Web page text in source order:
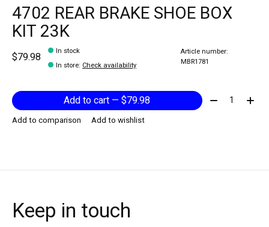
4702 REAR BRAKE SHOE BOX
KIT 23K
$79.98
In stock
In store: Check availability
Article number:
MBR1781
Add to cart — $79.98 Quantity:
Add to comparison Add to wishlist
Keep in touch